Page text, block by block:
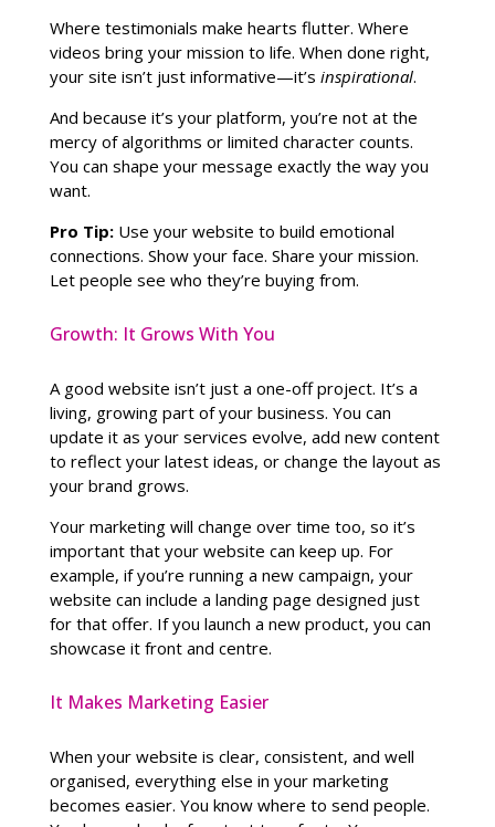
Where testimonials make hearts flutter. Where
videos bring your mission to life. When done right,
your site isn’t just informative—it’s inspirational.
And because it’s your platform, you’re not at the
mercy of algorithms or limited character counts.
You can shape your message exactly the way you
want.
Pro Tip:Use your website to build emotional
connections. Show your face. Share your mission.
Let people see who they’re buying from.
Growth: It Grows With You
A good website isn’t just a one-off project. It’s a
living, growing part of your business. You can
update it as your services evolve, add new content
to reflect your latest ideas, or change the layout as
your brand grows.
Your marketing will change over time too, so it’s
important that your website can keep up. For
example, if you’re running a new campaign, your
website can include a landing page designed just
for that offer. If you launch a new product, you can
showcase it front and centre.
It Makes Marketing Easier
When your website is clear, consistent, and well
organised, everything else in your marketing
becomes easier. You know where to send people.